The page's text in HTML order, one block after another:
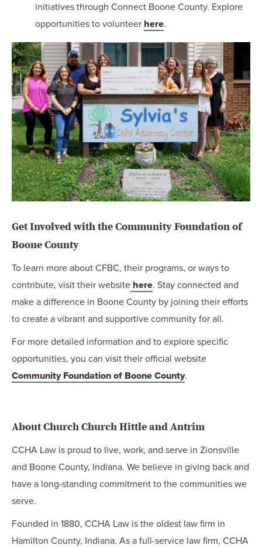
initiatives through Connect Boone County. Explore
opportunities to volunteer here.
Get Involved with the Community Foundation of
Boone County
To learn more about CFBC, their programs, or ways to
contribute, visit their website here. Stay connected and
make a difference in Boone County by joining their efforts
to create a vibrant and supportive community for all.
For more detailed information and to explore specific
opportunities, you can visit their official website
Community Foundation of Boone County.
About Church Church Hittle and Antrim
CCHA Law is proud to live, work, and serve in Zionsville
and Boone County, Indiana. We believe in giving back and
have a long-standing commitment to the communities we
serve.
Founded in 1880, CCHA Law is the oldest law firm in
Hamilton County, Indiana. As a full-service law firm, CCHA